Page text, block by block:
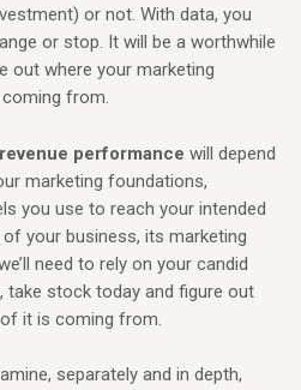
or not. With data, you
or stop. It will be a worthwhile
out where your marketing
from.
revenue performance will depend
marketing foundations,
you use to reach your intended
your business, its marketing
need to rely on your candid
take stock today and figure out
it is coming from.
separately and in depth,